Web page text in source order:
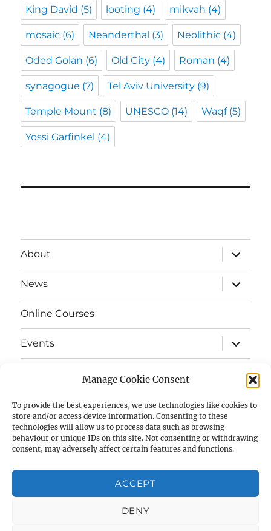
Manage Cookie Consent
To provide the best experiences, we use technologies like cookies to
store and/or access device information. Consenting to these
technologies will allow us to process data such as browsing
behaviour or unique IDs on this site. Not consenting or withdrawing
consent, may adversely affect certain features and functions.
ACCEPT
DENY
King David (5) looting (4) mikvah (4)
mosaic (6) Neanderthal (3) Neolithic (4)
Oded Golan (6) Old City (4) Roman (4)
synagogue (7) Tel Aviv University (9)
Temple Mount (8) UNESCO (14) Waqf(5)
Yossi Garfinkel (4)
About
expand
child
menu
News
expand
child
menu
Online Courses
Events
expand
child
menu
child
menu
E-Strata Newsletters
Student Grants
expand
child
menu
child